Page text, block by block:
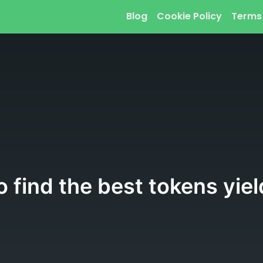
Blog Cookie Policy
find the best tokens